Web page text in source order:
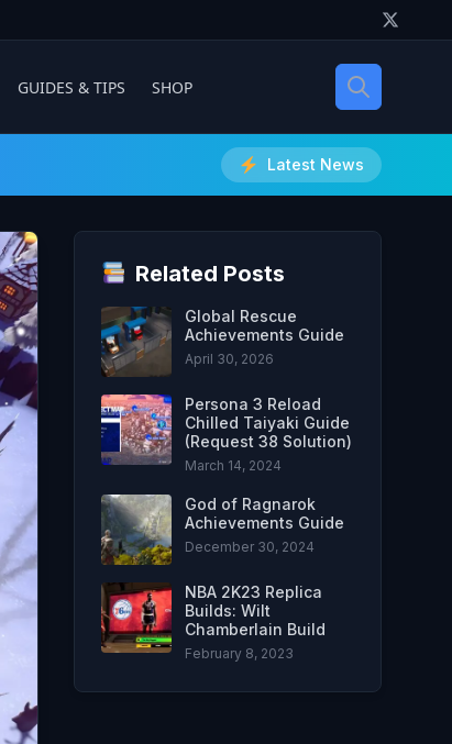
GUIDES & TIPS SHOP
Latest News
Related Posts
Global Rescue
Achievements Guide
April 30, 2026
Persona 3 Reload
Chilled Taiyaki Guide
(Request 38 Solution)
March 14, 2024
God of Ragnarok
Achievements Guide
December 30, 2024
NBA 2K23 Replica
Builds: Wilt
Chamberlain Build
February 8, 2023